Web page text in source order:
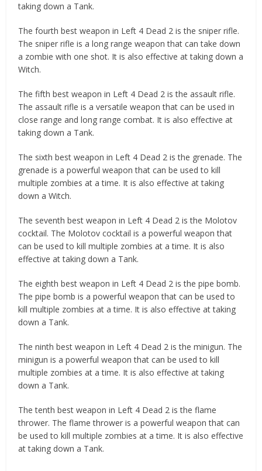
taking down a Tank.
The fourth best weapon in Left 4 Dead 2 is the sniper rifle.
The sniper rifle is a long range weapon that can take down
a zombie with one shot. It is also effective at taking down a
Witch.
The fifth best weapon in Left 4 Dead 2 is the assault rifle.
The assault rifle is a versatile weapon that can be used in
close range and long range combat. It is also effective at
taking down a Tank.
The sixth best weapon in Left 4 Dead 2 is the grenade. The
grenade is a powerful weapon that can be used to kill
multiple zombies at a time. It is also effective at taking
down a Witch.
The seventh best weapon in Left 4 Dead 2 is the Molotov
cocktail. The Molotov cocktail is a powerful weapon that
can be used to kill multiple zombies at a time. It is also
effective at taking down a Tank.
The eighth best weapon in Left 4 Dead 2 is the pipe bomb.
The pipe bomb is a powerful weapon that can be used to
kill multiple zombies at a time. It is also effective at taking
down a Tank.
The ninth best weapon in Left 4 Dead 2 is the minigun. The
minigun is a powerful weapon that can be used to kill
multiple zombies at a time. It is also effective at taking
down a Tank.
The tenth best weapon in Left 4 Dead 2 is the flame
thrower. The flame thrower is a powerful weapon that can
be used to kill multiple zombies at a time. It is also effective
at taking down a Tank.